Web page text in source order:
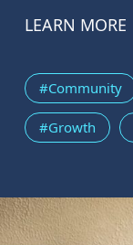
LEARN MORE
#Community
#Growth